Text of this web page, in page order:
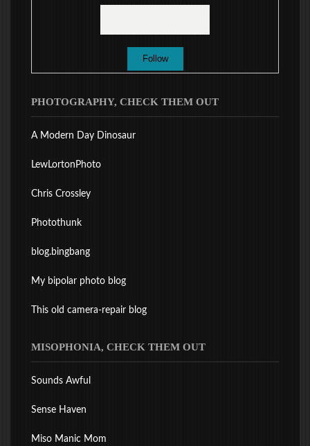
PHOTOGRAPHY, CHECK THEM OUT
A Modern Day Dinosaur
LewLortonPhoto
Chris Crossley
Photothunk
blog.bingbang
My bipolar photo blog
This old camera-repair blog
MISOPHONIA, CHECK THEM OUT
Sounds Awful
Sense Haven
Miso Manic Mom